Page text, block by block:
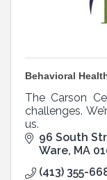
Behavioral
The Carson
challenges.
us.
96 South
Ware MA
(413) 355-